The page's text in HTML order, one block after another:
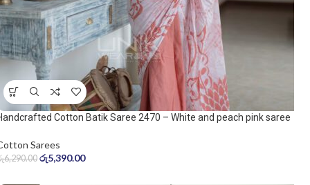
Cotton Batik Saree 2470 – White and peach pink saree
Sarees
6,290.00 රු5,390.00